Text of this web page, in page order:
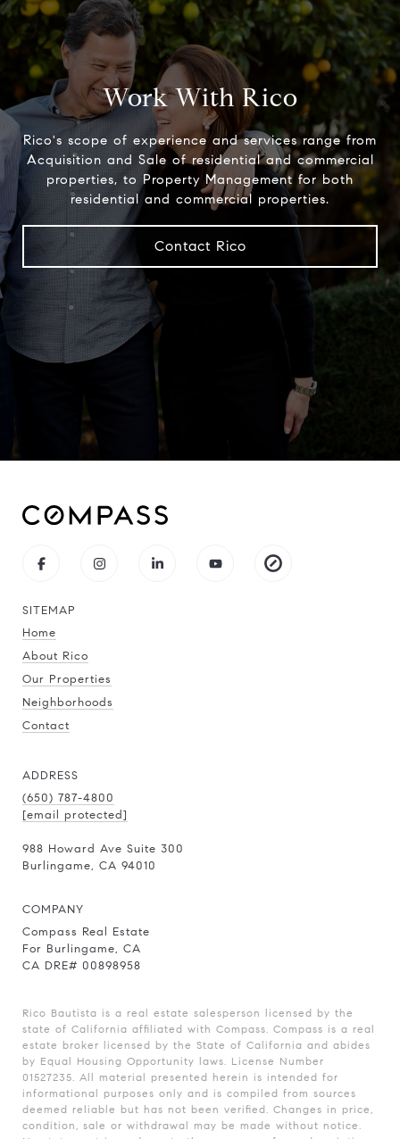
Work With Rico
Rico's scope of experience and services range from
Acquisition and Sale of residential and commercial
properties, to Property Management for both
residential and commercial properties.
Contact Rico
SITEMAP
Home
About Rico
Our Properties
Neighborhoods
Contact
ADDRESS
(650) 787-4800
[email protected]
988 Howard Ave Suite 300
Burlingame, CA 94010
COMPANY
Compass Real Estate
For Burlingame, CA
CA DRE# 00898958
Rico Bautista is a real estate salesperson licensed by the
state of California affiliated with Compass. Compass is a real
estate broker licensed by the State of California and abides
by Equal Housing Opportunity laws. License Number
01527235. All material presented herein is intended for
informational purposes only and is compiled from sources
deemed reliable but has not been verified. Changes in price,
condition, sale or withdrawal may be made without notice.